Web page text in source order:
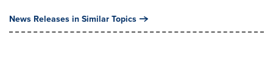
News Releases in Similar Topics